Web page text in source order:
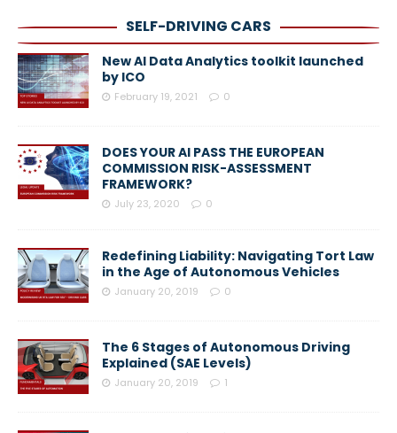
SELF-DRIVING CARS
New AI Data Analytics toolkit launched
by ICO
February 19, 2021 0
DOES YOUR AI PASS THE EUROPEAN
COMMISSION RISK-ASSESSMENT
FRAMEWORK?
July 23, 2020 0
Redefining Liability: Navigating Tort Law
in the Age of Autonomous Vehicles
January 20, 2019 0
The 6 Stages of Autonomous Driving
Explained (SAE Levels)
January 20, 2019 1